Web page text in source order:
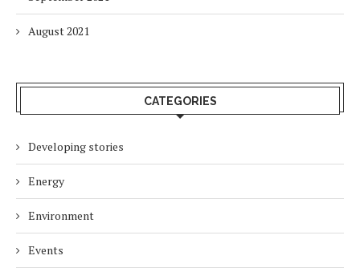
August 2021
CATEGORIES
Developing stories
Energy
Environment
Events